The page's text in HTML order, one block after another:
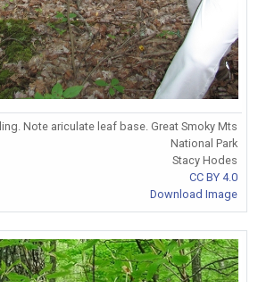
Note ariculate leaf base. Great Smoky Mts
National Park
Stacy Hodes
CC BY 4.0
Download Image